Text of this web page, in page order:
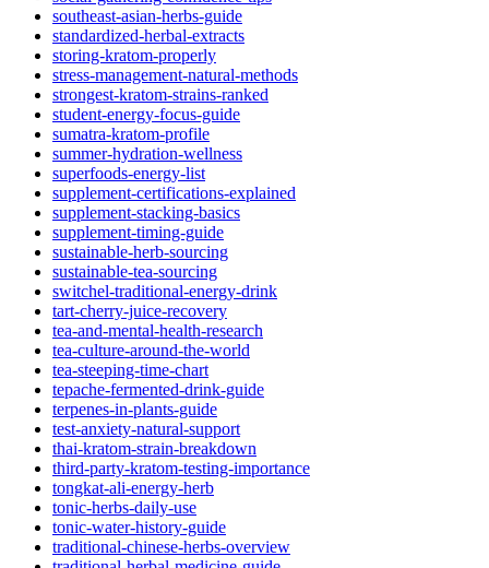
southeast-asian-herbs-guide
standardized-herbal-extracts
storing-kratom-properly
stress-management-natural-methods
strongest-kratom-strains-ranked
student-energy-focus-guide
sumatra-kratom-profile
summer-hydration-wellness
superfoods-energy-list
supplement-certifications-explained
supplement-stacking-basics
supplement-timing-guide
sustainable-herb-sourcing
sustainable-tea-sourcing
switchel-traditional-energy-drink
tart-cherry-juice-recovery
tea-and-mental-health-research
tea-culture-around-the-world
tea-steeping-time-chart
tepache-fermented-drink-guide
terpenes-in-plants-guide
test-anxiety-natural-support
thai-kratom-strain-breakdown
third-party-kratom-testing-importance
tongkat-ali-energy-herb
tonic-herbs-daily-use
tonic-water-history-guide
traditional-chinese-herbs-overview